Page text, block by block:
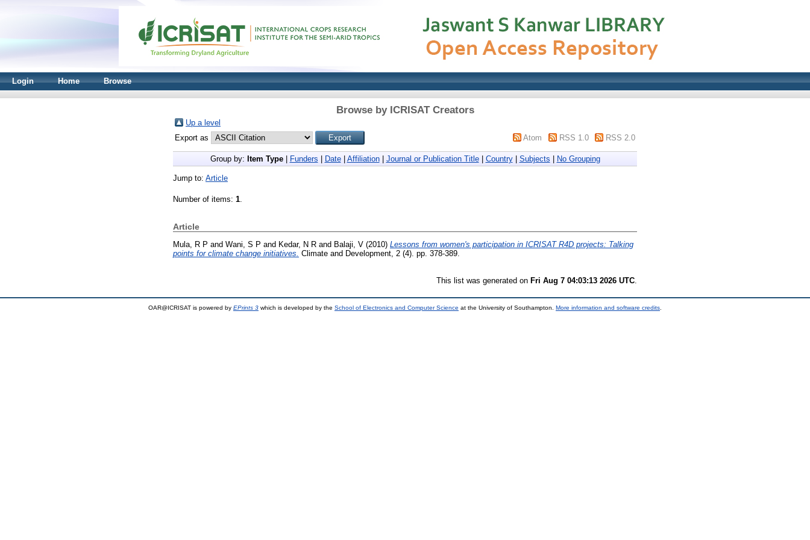
Login Home Browse
Browse by ICRISAT Creators
Up a level
Export as
Atom RSS 1.0 RSS 2.0
Group by: Item Type| Funders Date| Affiliation| Journal or Publication Title| Country| Subjects No Grouping
Jump to: Article
Number of items: 1.
Article
Mula, R P and Wani, S P and Kedar, N R and Balaji, V (2010) Lessons from women's participation in ICRISAT R4D projects: Talking
points for climate change initiatives. Climate and Development, 2 (4). pp. 378-389.
This list was generated on Fri Aug 7 04:03:13 2026 UTC
OAR@ICRISAT is powered by EPrints 3 which is developed by the School of Electronics and Computer Science at the University of Southampton. More information and software credits